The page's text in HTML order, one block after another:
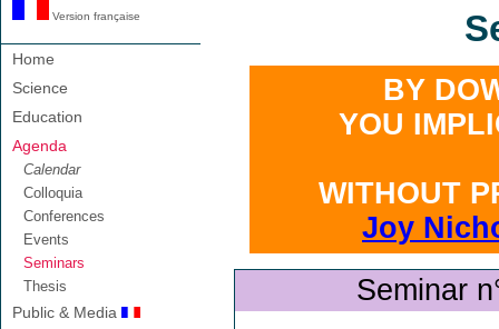
Version française
Home
Science
Education
Agenda
Calendar
Colloquia
Conferences
Events
Seminars
Thesis
Public & Media
BY
YOU
WITHOUT
Joy
Seminar